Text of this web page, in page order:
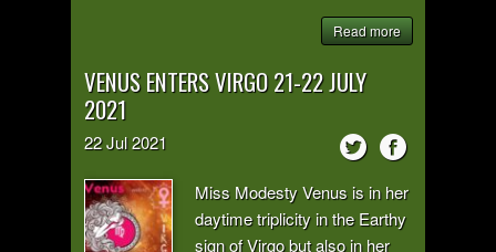
Read more
VENUS ENTERS VIRGO 21-22 JULY
2021
22Jul2021
Miss Modesty Venus is in her
daytime triplicity in the Earthy
sign of Virgo but also in her